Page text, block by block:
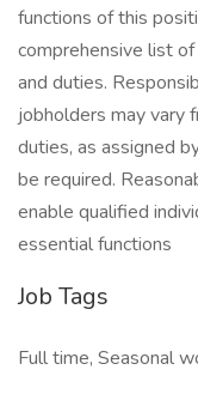
functions of this
comprehensive list
and duties.
jobholders may vary
duties, as assigned
be required.
enable qualified
essential functions
Job Tags
Full time, Seasonal